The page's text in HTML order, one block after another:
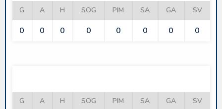
G A H SOG PIM SA GA SV
0 0 0 0 0 0 0 0
G A H SOG PIM SA GA SV